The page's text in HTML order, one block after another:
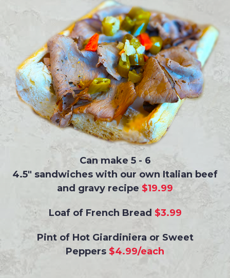
Can make 5 - 6
4.5" sandwiches with our own Italian beef
and gravy recipe $19.99
Loaf of French Bread $3.99
Pint of Hot Giardiniera or Sweet
Peppers $4.99/each